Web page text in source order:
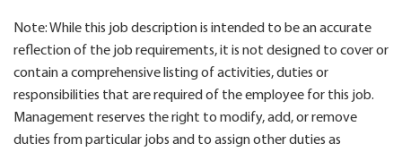
Note: While this job description is intended to be an accurate
reflection of the job requirements, it is not designed to cover or
contain a comprehensive listing of activities, duties or
responsibilities that are required of the employee for this job.
Management reserves the right to modify, add, or remove
duties from particular jobs and to assign other duties as